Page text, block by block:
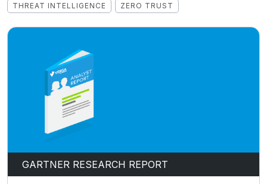
THREAT INTELLIGENCE ZERO TRUST
GARTNER RESEARCH REPORT